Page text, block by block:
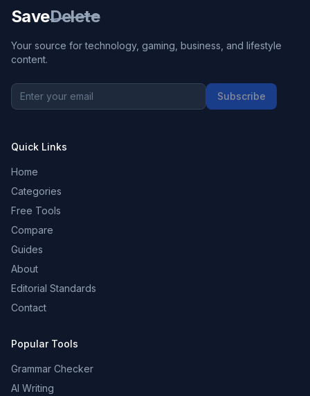
SaveDelete
Your source for technology, gaming, business, and lifestyle
content.
Subscribe
Quick Links
Home
Categories
Free Tools
Compare
Guides
About
Editorial Standards
Contact
Popular Tools
Grammar Checker
AI Writing